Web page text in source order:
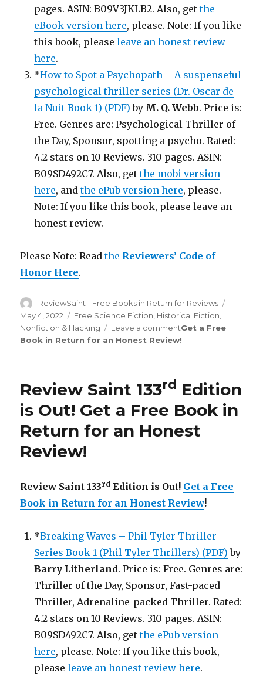
pages. ASIN: B09V3JKLB2. Also, getthe
eBook version here, please. Note: If you like
this book, pleaseleave an honest review
here.
*How to Spot a Psychopath – A suspenseful
psychological thriller series (Dr. Oscar de
la Nuit Book 1) (PDF) by M. Q. Webb. Price is:
Free. Genres are: Psychological Thriller of
the Day, Sponsor, spotting a psycho. Rated:
4.2 stars on 10 Reviews. 310 pages. ASIN:
B09SD492C7. Also, getthe mobi version
here, andthe ePub version here, please.
Note: If you like this book, please leave an
honest review.
Please Note: Readthe Reviewers’ Code of
Honor Here.
Author
ReviewSaint - Free Books in Return for Reviews
May 4, 2022 Categories
Free Science Fiction Historical Fiction
Nonfiction & Hacking
Leave a commenton
Review
is
Get a Free
Book in Return for an Honest Review!
Review Saint 133rd Edition
is Out! Get a Free Book in
Return for an Honest
Review!
Review Saint 133rd Edition is Out! Get a Free
Book in Return for an Honest Review!
*Breaking Waves – Phil Tyler Thriller
Series Book 1 (Phil Tyler Thrillers) (PDF) by
Barry Litherland. Price is: Free. Genres are:
Thriller of the Day, Sponsor, Fast-paced
Thriller, Adrenaline-packed Thriller. Rated:
4.2 stars on 10 Reviews. 310 pages. ASIN:
B09SD492C7. Also, getthe ePub version
here, please. Note: If you like this book,
pleaseleave an honest review here.